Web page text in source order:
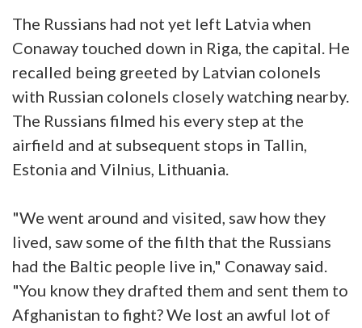
The Russians had not yet left Latvia when
Conaway touched down in Riga, the capital. He
recalled being greeted by Latvian colonels
with Russian colonels closely watching nearby.
The Russians filmed his every step at the
airfield and at subsequent stops in Tallin,
Estonia and Vilnius, Lithuania.
"We went around and visited, saw how they
lived, saw some of the filth that the Russians
had the Baltic people live in," Conaway said.
"You know they drafted them and sent them to
Afghanistan to fight? We lost an awful lot of